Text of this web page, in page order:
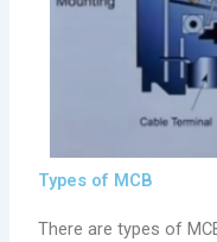
Types of MCB
There are types of